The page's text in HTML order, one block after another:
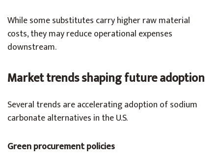
While some substitutes carry higher raw material
costs, they may reduce operational expenses
downstream.
Market trends shaping future adoption
Several trends are accelerating adoption of sodium
carbonate alternatives in the U.S.
Green procurement policies